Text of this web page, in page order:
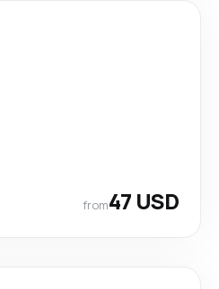
from47 USD